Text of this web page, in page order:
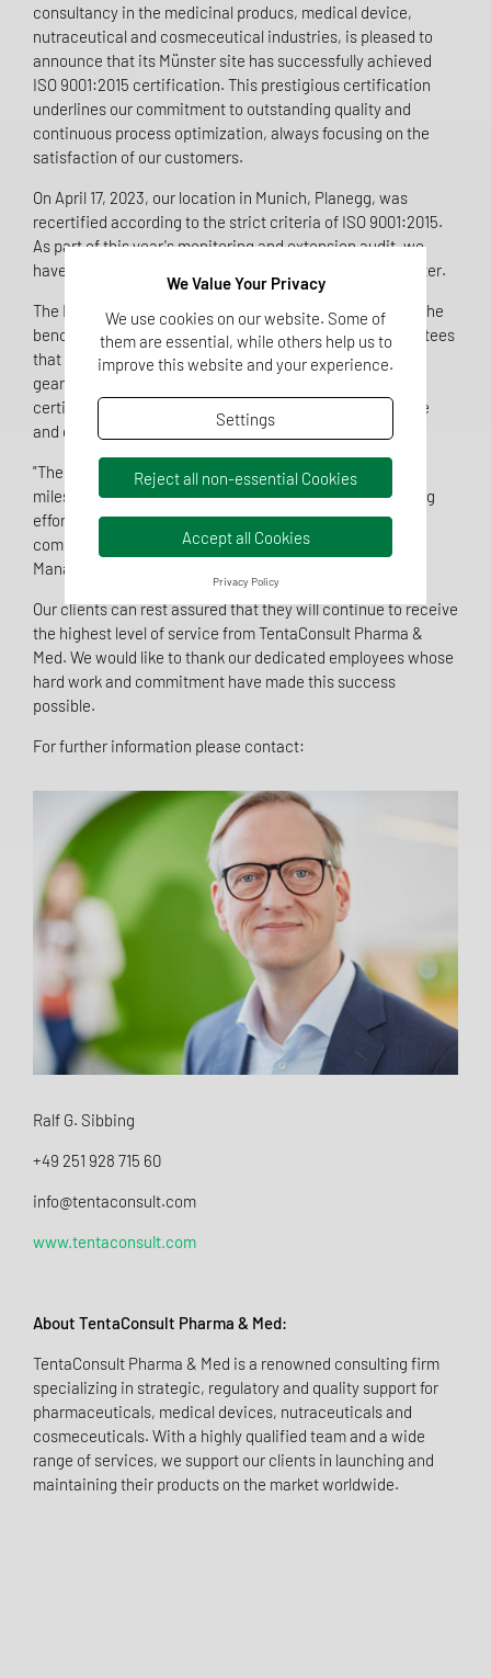
consultancy in the medicinal producs, medical device,
nutraceutical and cosmeceutical industries, is pleased to
announce that its Münster site has successfully achieved
ISO 9001:2015 certification. This prestigious certification
underlines our commitment to outstanding quality and
continuous process optimization, always focusing on the
satisfaction of our customers.
On April 17, 2023, our location in Munich, Planegg, was
recertified according to the strict criteria of ISO 9001:2015.
As part of this year's monitoring and extension audit, we
have now also received certification for our site in Münster.
The ISO 9001:2015 standard is recognized worldwide as the
benchmark for quality management systems and guarantees
that our internal processes are optimally structured and
geared towards meeting customer requirements. This
certification confirms our ability to continuously improve
and ensure the highest quality in all our services.
"The certification of our site in Münster is a significant
milestone in our company's history. It reflects our ongoing
efforts to meet the highest quality standards and our
commitment to our customers," said Ralf G. Sibbing,
Managing Director of TentaConsult Pharma & Med.
Our clients can rest assured that they will continue to receive
the highest level of service from TentaConsult Pharma &
Med. We would like to thank our dedicated employees whose
hard work and commitment have made this success
possible.
For further information please contact:
Ralf G. Sibbing
+49 251 928 715 60
info@tentaconsult.com
www.tentaconsult.com
About TentaConsult Pharma & Med:
TentaConsult Pharma & Med is a renowned consulting firm
specializing in strategic, regulatory and quality support for
pharmaceuticals, medical devices, nutraceuticals and
cosmeceuticals. With a highly qualified team and a wide
range of services, we support our clients in launching and
maintaining their products on the market worldwide.
We Value Your Privacy
We use cookies on our website. Some of
them are essential, while others help us to
improve this website and your experience.
Settings
Reject all non-essential Cookies
Accept all Cookies
Privacy Policy